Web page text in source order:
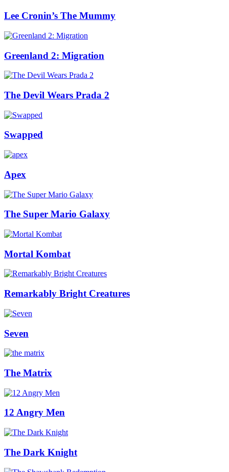
Lee Cronin’s The Mummy
Greenland 2: Migration
The Devil Wears Prada 2
Swapped
Apex
The Super Mario Galaxy
Mortal Kombat
Remarkably Bright Creatures
Seven
The Matrix
12 Angry Men
The Dark Knight